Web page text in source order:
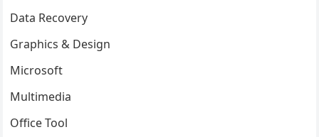
Data Recovery
Graphics & Design
Microsoft
Multimedia
Office Tool